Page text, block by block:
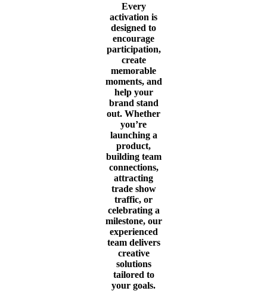
Every
activation is
designed to
encourage
participation,
create
memorable
moments, and
help your
brand stand
out. Whether
you’re
launching a
product,
building team
connections,
attracting
trade show
traffic, or
celebrating a
milestone, our
experienced
team delivers
creative
solutions
tailored to
your goals.